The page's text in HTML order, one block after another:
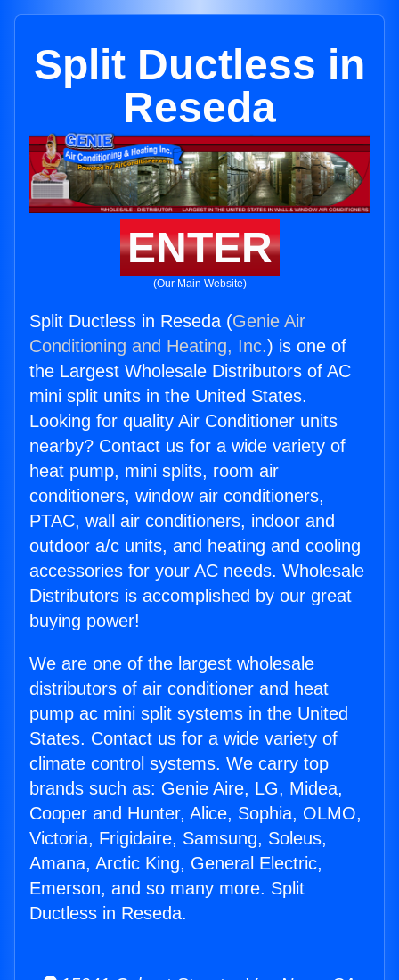
Split Ductless in
Reseda
ENTER
(Our Main Website)
Split Ductless in Reseda (Genie Air
Conditioning and Heating, Inc.) is one of
the Largest Wholesale Distributors of AC
mini split units in the United States.
Looking for quality Air Conditioner units
nearby? Contact us for a wide variety of
heat pump, mini splits, room air
conditioners, window air conditioners,
PTAC, wall air conditioners, indoor and
outdoor a/c units, and heating and cooling
accessories for your AC needs. Wholesale
Distributors is accomplished by our great
buying power!
We are one of the largest wholesale
distributors of air conditioner and heat
pump ac mini split systems in the United
States. Contact us for a wide variety of
climate control systems. We carry top
brands such as: Genie Aire, LG, Midea,
Cooper and Hunter, Alice, Sophia, OLMO,
Victoria, Frigidaire, Samsung, Soleus,
Amana, Arctic King, General Electric,
Emerson, and so many more. Split
Ductless in Reseda.